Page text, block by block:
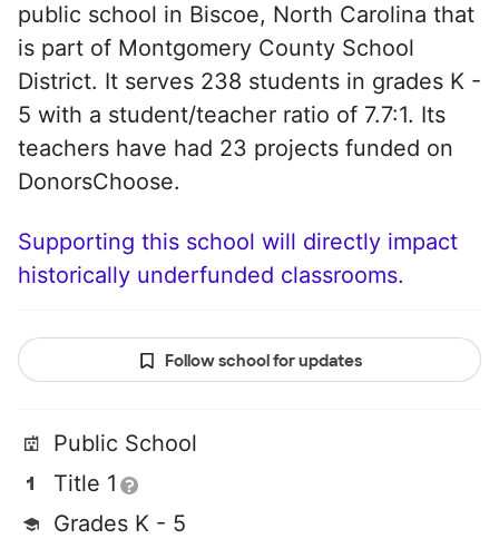
public school in Biscoe, North Carolina that
is part of Montgomery County School
District. It serves 238 students in grades K -
5 with a student/teacher ratio of 7.7:1. Its
teachers have had 23 projects funded on
DonorsChoose.
Supporting this school will directly impact
historically underfunded classrooms.
Follow school for updates
Public School
Title 1
Grades K - 5